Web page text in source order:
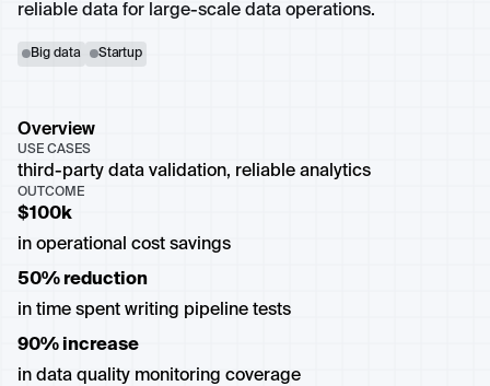
reliable data for large-scale data operations.
Big data Startup
Overview
USE CASES
third-party data validation, reliable analytics
OUTCOME
$100k
in operational cost savings
50% reduction
in time spent writing pipeline tests
90% increase
in data quality monitoring coverage